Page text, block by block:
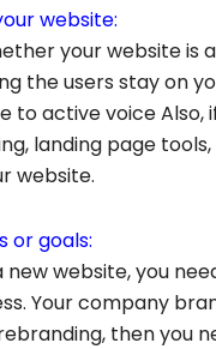
website:
your website
the users stay on
to active voice
landing page
website.
or goals:
new website, you
Your company
then you